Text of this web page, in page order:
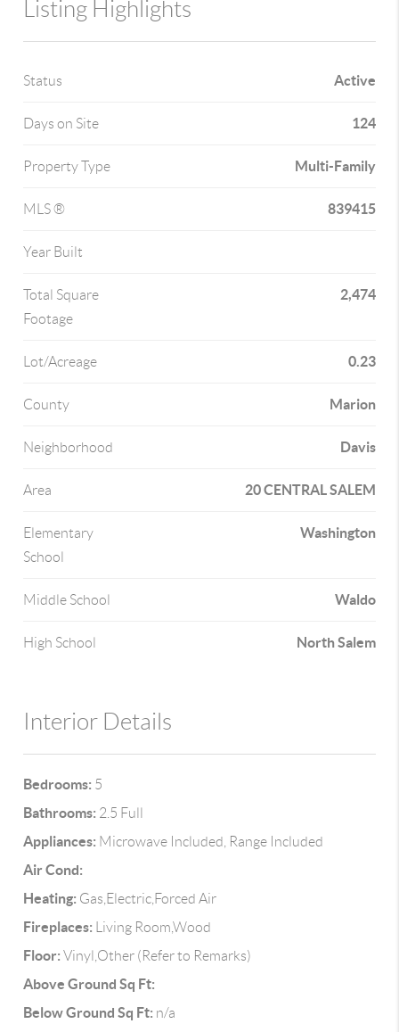
Listing Highlights
Status Active
Days on Site 124
Property Type Multi-Family
MLS ® 839415
Year Built
Total Square
Footage
2,474
Lot/Acreage 0.23
County Marion
Neighborhood Davis
Area 20 CENTRAL SALEM
Elementary
School
Washington
Middle School Waldo
High School North Salem
Interior Details
Bedrooms: 5
Bathrooms: 2.5 Full
Appliances: Microwave Included, Range Included
Air Cond:
Heating: Gas,Electric,Forced Air
Fireplaces: Living Room,Wood
Floor: Vinyl,Other (Refer to Remarks)
Above Ground Sq Ft:
Below Ground Sq Ft: n/a